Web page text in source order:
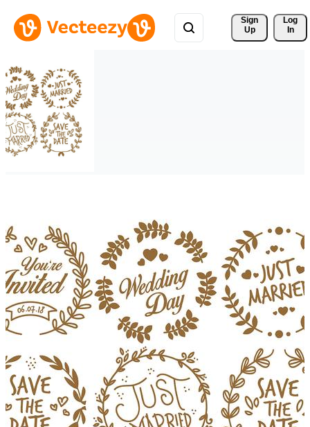
Sign
Up
Log
In